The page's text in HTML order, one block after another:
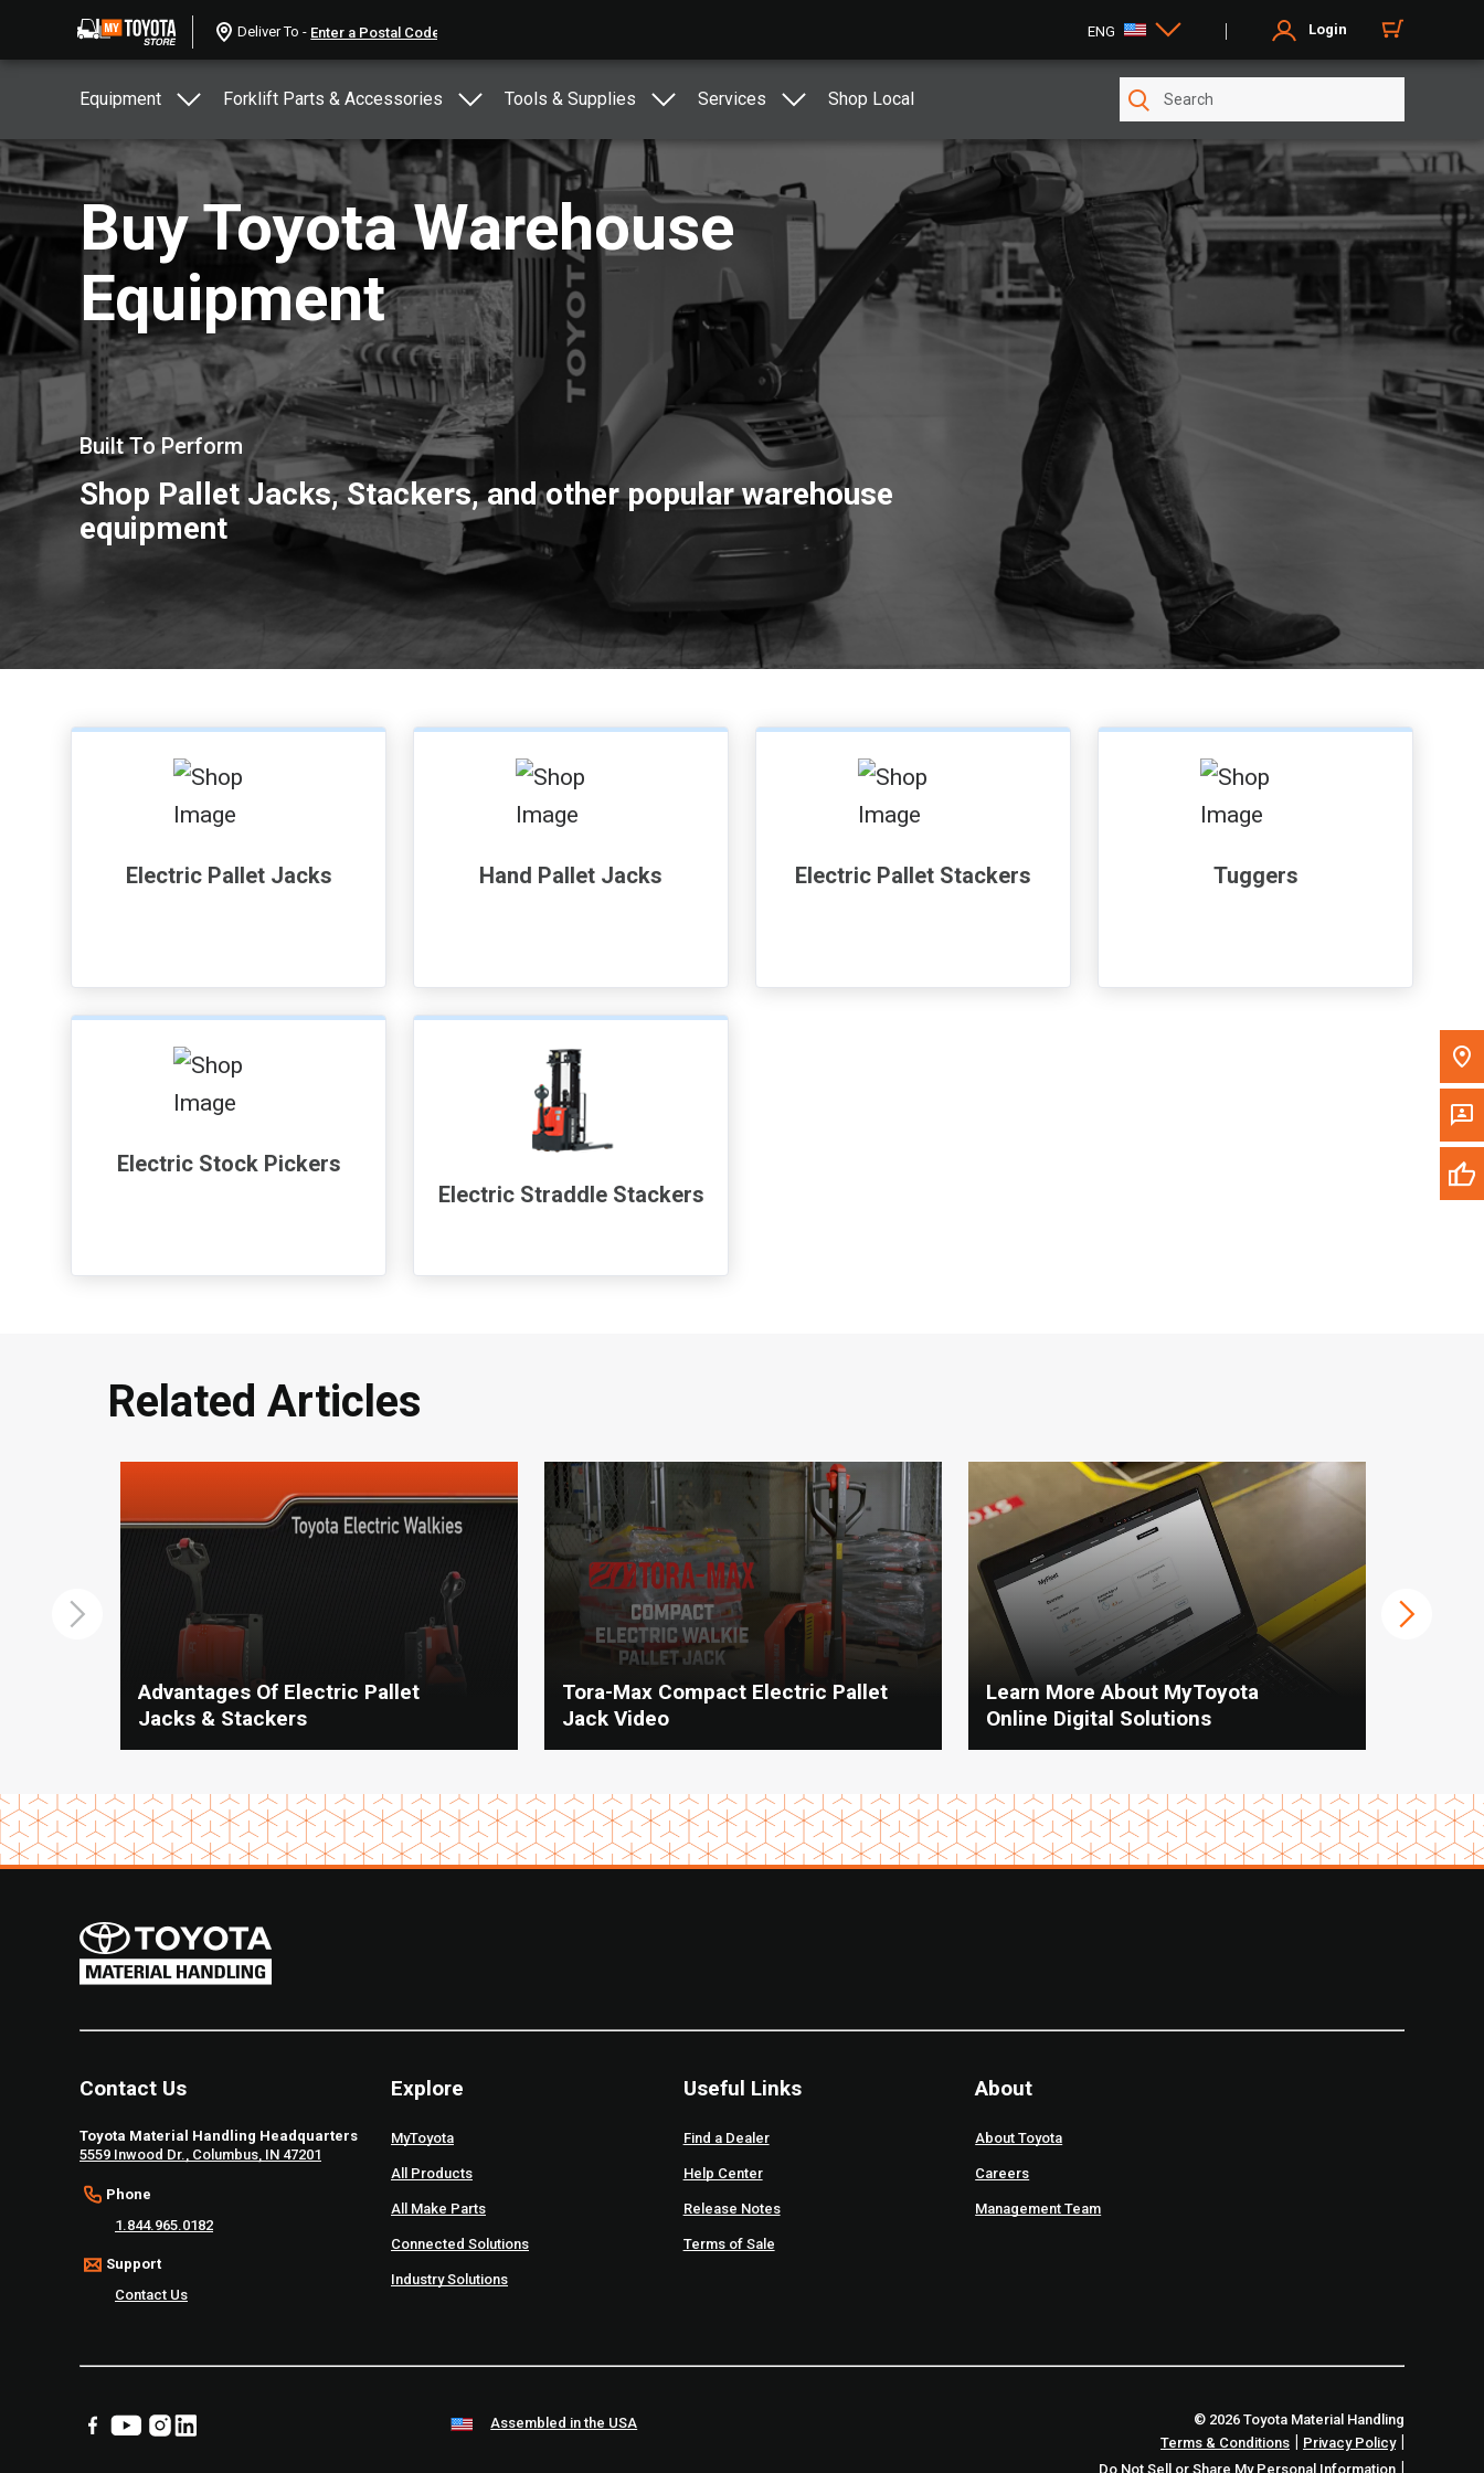
Deliver To - ENG Login
Equipment Forklift Parts & Accessories Tools & Supplies Services Shop Local
Buy Toyota Warehouse
Equipment
Built To Perform
Shop Pallet Jacks, Stackers, and other popular warehouse
equipment
Electric Pallet Jacks Hand Pallet Jacks Electric Pallet Stackers Tuggers
Electric Stock Pickers
Electric Straddle Stackers
Related Articles
Advantages Of Electric Pallet
Jacks & Stackers
Tora-Max Compact Electric Pallet
Jack Video
Learn More About MyToyota
Online Digital Solutions
Contact Us
Toyota Material Handling Headquarters
5559 Inwood Dr., Columbus, IN 47201
Phone
1.844.965.0182
Support
Contact Us
Explore
MyToyota
All Products
All Make Parts
Connected Solutions
Industry Solutions
Useful Links
Find a Dealer
Help Center
Release Notes
Terms of Sale
About
About Toyota
Careers
Management Team
Assembled in the USA
© 2026 Toyota Material Handling
Terms & Conditions | Privacy Policy|
Do Not Sell or Share My Personal Information |